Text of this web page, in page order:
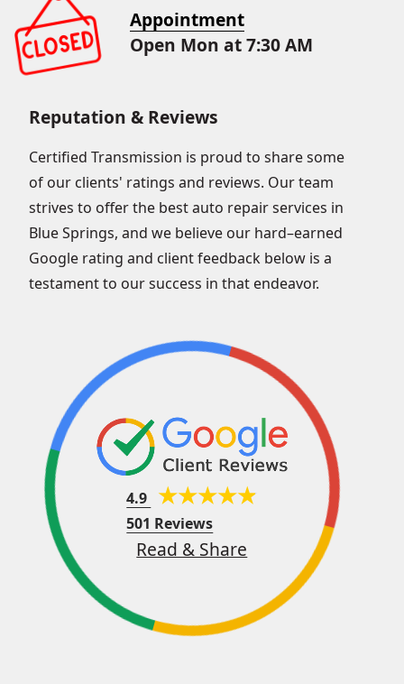
Appointment
Open Mon at 7:30 AM
Reputation & Reviews
Certified Transmission is proud to share some
of our clients' ratings and reviews. Our team
strives to offer the best auto repair services in
Blue Springs, and we believe our hard–earned
Google rating and client feedback below is a
testament to our success in that endeavor.
4.9
501 Reviews
Read & Share